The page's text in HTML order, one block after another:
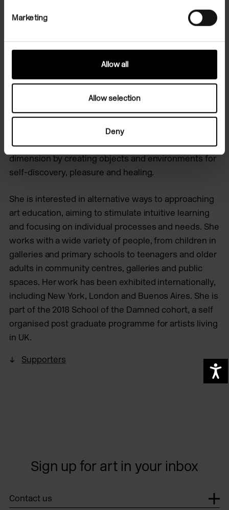
Marketing
Allow all
Allow selection
Deny
rethought the home spaces we are now confined to.
They went on sensorial expeditions, built portals in
family journals of dreams.
emotional body through sculpture, installation and
intuitive-led experiences with people. Her practice
flows from the tactile to the subtle experience,
aiming to bring emotional states into a physical
dimension by creating objects and environments for
self-discovery, pleasure and healing.
She is​ interested in alternative ways to approaching
art education, aiming to stimulate intuitive learning
and focusing on individual processes and needs. ​She
works with a wide variety of people, from children in
galleries and primary schools to teenagers and older
adults in community centres, galleries and public
spaces. Her work has been exhibited internationally,
including New York, London and Buenos Aires.​ She is
part of the 2018 School of the Damned cohort, a self
organised post graduate programme for artists living
in UK.
Supporters
Sign up for art in your inbox
Contact us